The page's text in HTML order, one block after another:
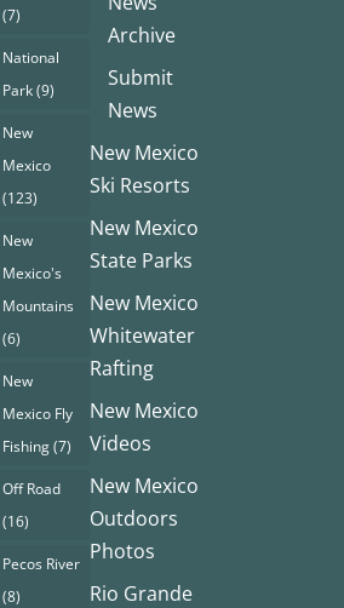
(7)
National
Park(9)
New
Mexico
(123)
New
Mexico's
Mountains
(6)
New
Mexico Fly
Fishing(7)
Off Road
(16)
Pecos River
(8)
Archive
Submit
News
New Mexico
Ski Resorts
New Mexico
State Parks
New Mexico
Whitewater
Rafting
New Mexico
Videos
New Mexico
Outdoors
Photos
Rio Grande